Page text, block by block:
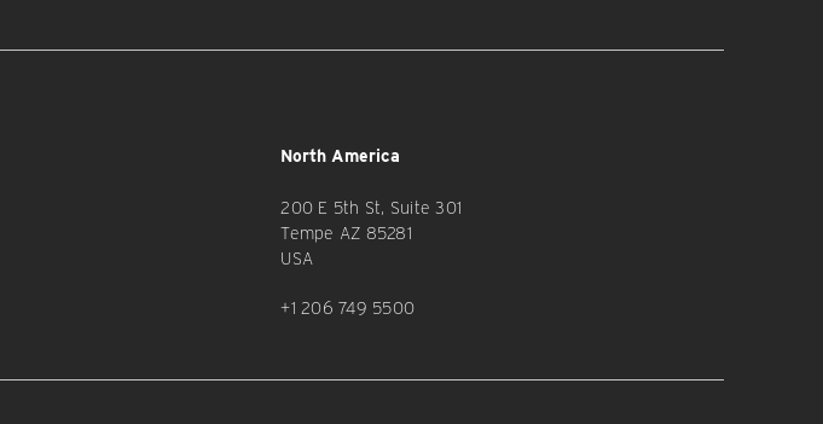
North America
200 E 5th St, Suite 301
Tempe AZ 85281
USA
+1 206 749 5500